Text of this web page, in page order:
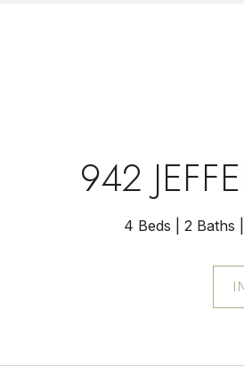
942
4 Beds 2 Baths